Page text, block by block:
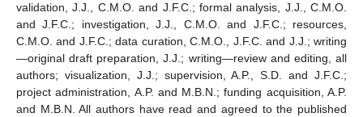
validation, J.J., C.M.O. and J.F.C.; formal analysis, J.J., C.M.O.
and J.F.C.; investigation, J.J., C.M.O. and J.F.C.; resources,
C.M.O. and J.F.C.; data curation, C.M.O., J.F.C. and J.J.; writing
—original draft preparation, J.J.; writing—review and editing, all
authors; visualization, J.J.; supervision, A.P., S.D. and J.F.C.;
project administration, A.P. and M.B.N.; funding acquisition, A.P.
and M.B.N. All authors have read and agreed to the published